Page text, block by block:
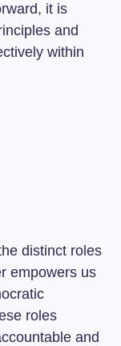
it is
and
within
distinct roles
empowers us
roles
and